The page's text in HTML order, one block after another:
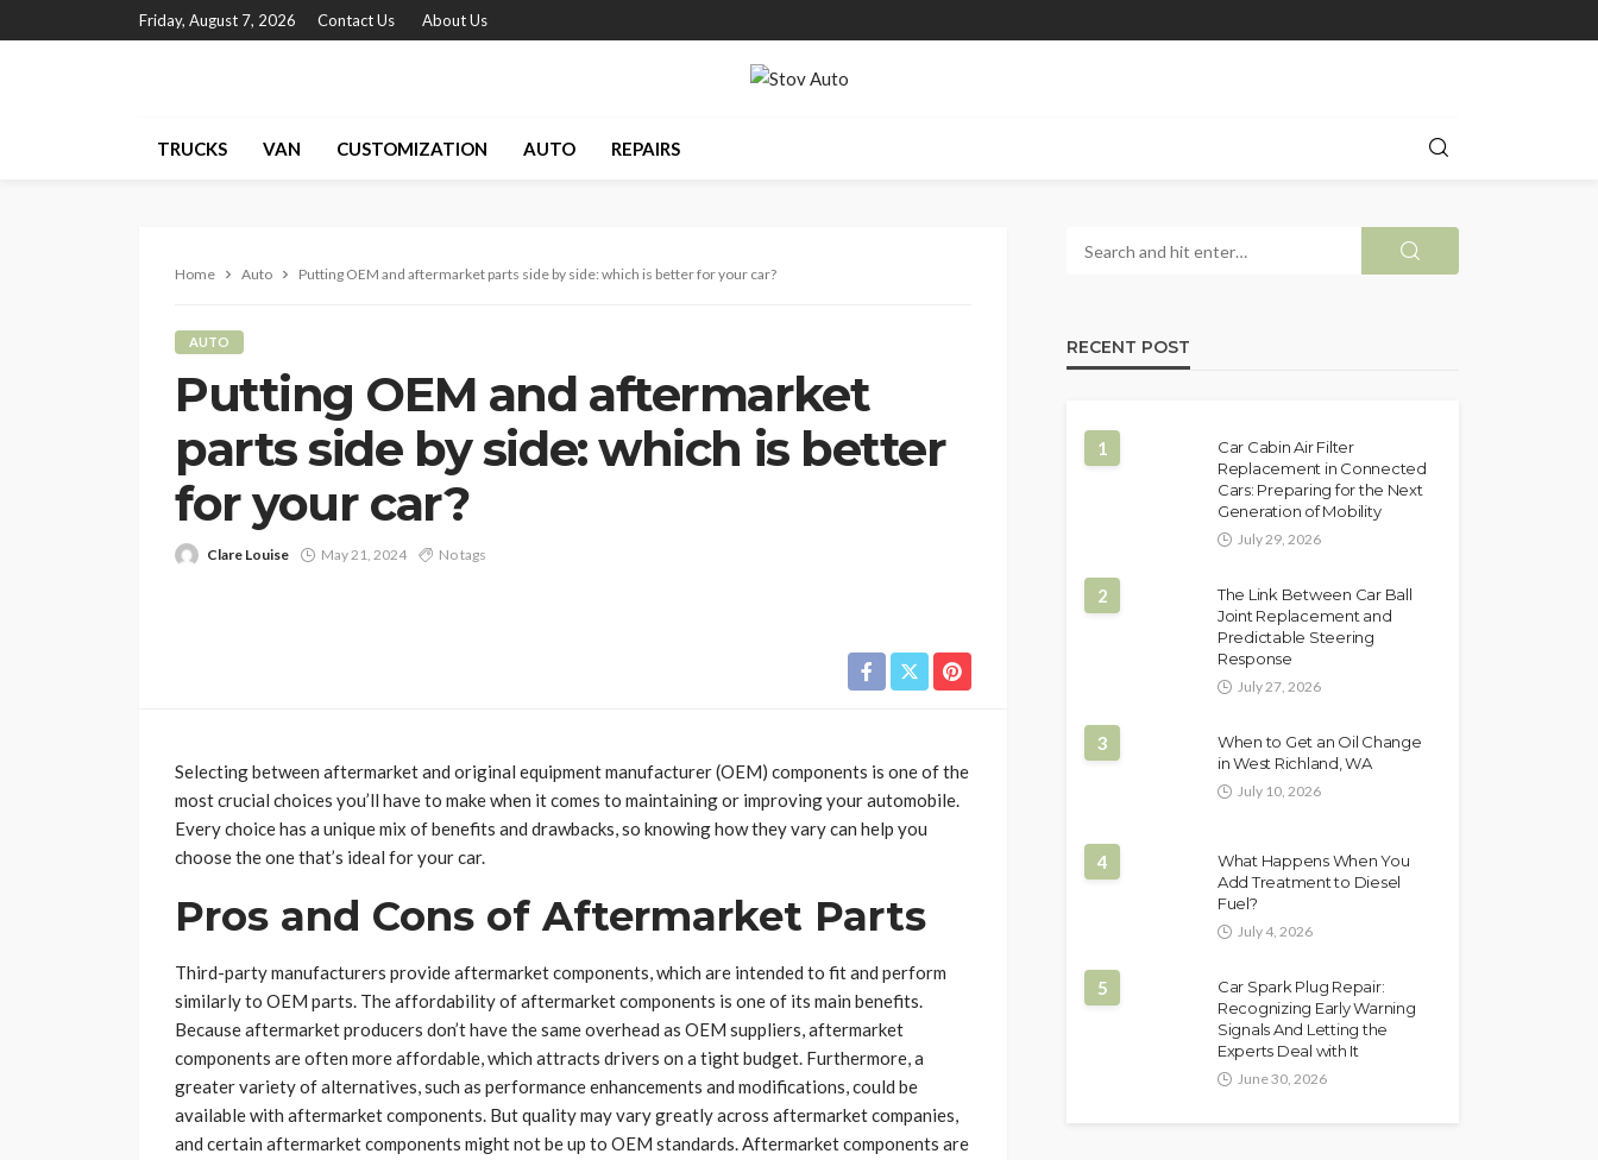
Friday, August 7, 2026 Contact Us About Us
TRUCKS VAN CUSTOMIZATION AUTO REPAIRS
Home Auto Putting OEM and aftermarket parts side by side: which is better for your car?
AUTO
Putting OEM and aftermarket
parts side by side: which is better
for your car?
Clare Louise May 21, 2024 No tags
Selecting between aftermarket and original equipment manufacturer (OEM) components is one of the
most crucial choices you’ll have to make when it comes to maintaining or improving your automobile.
Every choice has a unique mix of benefits and drawbacks, so knowing how they vary can help you
choose the one that’s ideal for your car.
Pros and Cons of Aftermarket Parts
Third-party manufacturers provide aftermarket components, which are intended to fit and perform
similarly to OEM parts. The affordability of aftermarket components is one of its main benefits.
Because aftermarket producers don’t have the same overhead as OEM suppliers, aftermarket
components are often more affordable, which attracts drivers on a tight budget. Furthermore, a
greater variety of alternatives, such as performance enhancements and modifications, could be
available with aftermarket components. But quality may vary greatly across aftermarket companies,
and certain aftermarket components might not be up to OEM standards. Aftermarket components are
RECENT POST
1
Car Cabin Air Filter
Replacement in Connected
Cars: Preparing for the Next
Generation of Mobility
July 29, 2026
2
The Link Between Car Ball
Joint Replacement and
Predictable Steering
Response
July 27, 2026
3
When to Get an Oil Change
in West Richland, WA
July 10, 2026
4
What Happens When You
Add Treatment to Diesel
Fuel?
July 4, 2026
5
Car Spark Plug Repair:
Recognizing Early Warning
Signals And Letting the
Experts Deal with It
June 30, 2026